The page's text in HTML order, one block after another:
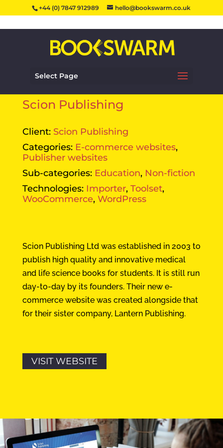
+44 (0) 7847 912989 hello@bookswarm.co.uk
Select Page
Scion Publishing
Client: Scion Publishing
Categories: E-commerce websites,
Publisher websites
Sub-categories: Education, Non-fiction
Technologies: Importer, Toolset,
WooCommerce, WordPress
Scion Publishing Ltd was established in 2003 to
publish high quality and innovative medical
and life science books for students. It is still run
day-to-day by its founders. Their new e-
commerce website was created alongside that
for their sister company, Lantern Publishing.
VISIT WEBSITE